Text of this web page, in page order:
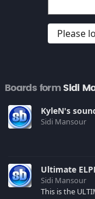
Please
Boards formSidi
KyleN's
Sidi Mansour
Ultimate
Sidi Mansour
This is the